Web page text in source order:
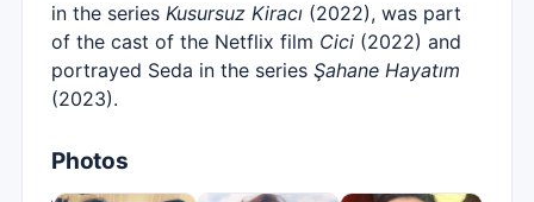
in the series Kusursuz Kiracı (2022), was part
of the cast of the Netflix film Cici (2022) and
portrayed Seda in the series Şahane Hayatım
(2023).
Photos